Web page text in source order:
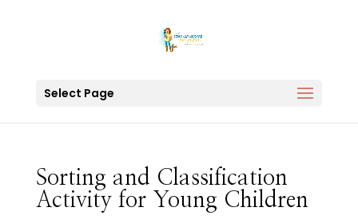
Select Page
Sorting and Classification
Activity for Young Children